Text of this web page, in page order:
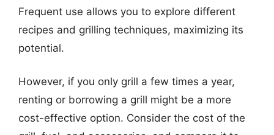
Frequent use allows you to explore different
recipes and grilling techniques, maximizing its
potential.
However, if you only grill a few times a year,
renting or borrowing a grill might be a more
cost-effective option. Consider the cost of the